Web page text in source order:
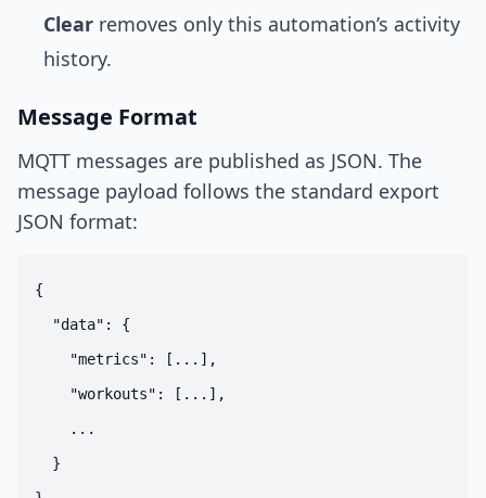
Clear removes only this automation’s activity
history.
Message Format
MQTT messages are published as JSON. The
message payload follows the standard export
JSON format:
{
  "data": {
    "metrics": [...],
    "workouts": [...],
    ...
  }